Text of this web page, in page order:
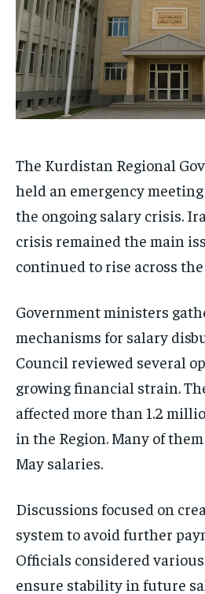
The Kurdistan Regional
held an emergency
the ongoing salary crisis.
crisis remained the main
continued to rise across the
Government ministers
mechanisms for salary
Council reviewed several
growing financial strain.
affected more than 1.2
in the Region. Many of
May salaries.
Discussions focused on
system to avoid further
Officials considered
ensure stability in future